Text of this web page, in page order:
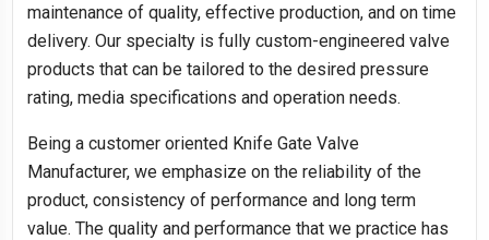
maintenance of quality, effective production, and on time
delivery. Our specialty is fully custom-engineered valve
products that can be tailored to the desired pressure
rating, media specifications and operation needs.
Being a customer oriented Knife Gate Valve
Manufacturer, we emphasize on the reliability of the
product, consistency of performance and long term
value. The quality and performance that we practice has